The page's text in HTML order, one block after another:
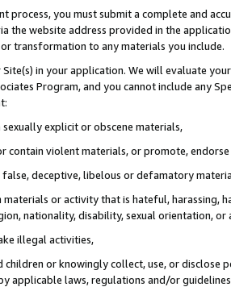
process, you must submit a complete and
the website address provided in the
transformation to any materials you include.
in your application. We will evaluate
Program, and you cannot include any
explicit or obscene materials,
contain violent materials, or promote,
false, deceptive, libelous or defamatory
or activity that is hateful, harassing,
nationality, disability, sexual orientation, or
illegal activities,
or knowingly collect, use, or
applicable laws, regulations and/or